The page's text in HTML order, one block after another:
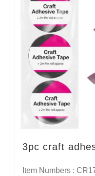
3pc craft
Item Numbers :